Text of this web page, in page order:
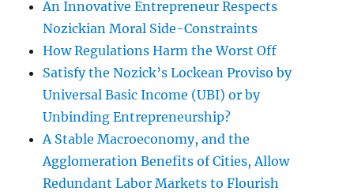
An Innovative Entrepreneur Respects
Nozickian Moral Side-Constraints
How Regulations Harm the Worst Off
Satisfy the Nozick’s Lockean Proviso by
Universal Basic Income (UBI) or by
Unbinding Entrepreneurship?
A Stable Macroeconomy, and the
Agglomeration Benefits of Cities, Allow
Redundant Labor Markets to Flourish